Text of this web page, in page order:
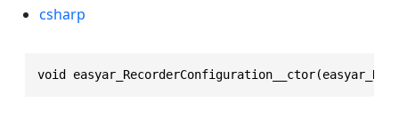
csharp
void